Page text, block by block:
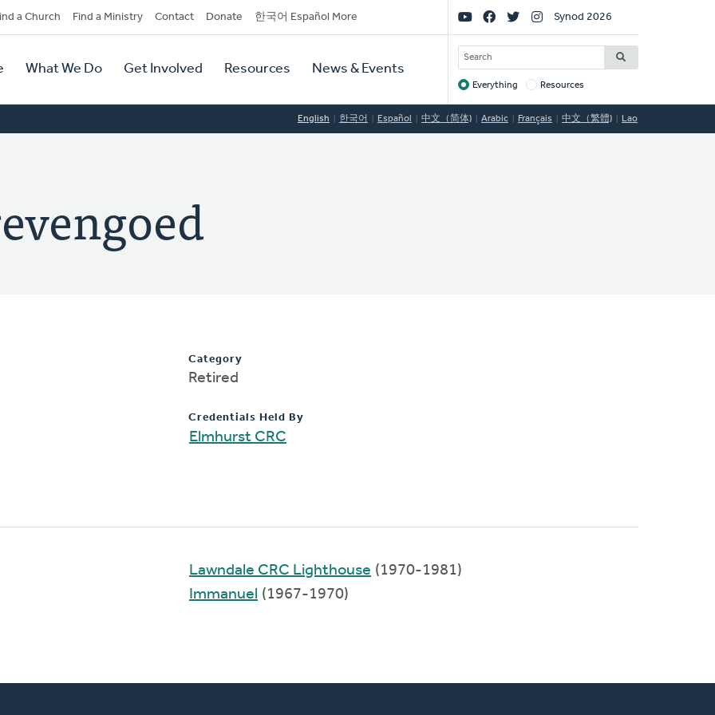
a Church Find a Ministry Contact Donate 한국어 Español More
What We Do Get Involved Resources News & Events
Social
Links
Synod 2026
SEARCH
Target
Everything Resources
English 한국어 Español 中文（简体) Arabic Français 中文（繁體) Lao
Category
Retired
Credentials Held By
Elmhurst CRC
Lawndale CRC Lighthouse (1970-1981)
Immanuel (1967-1970)